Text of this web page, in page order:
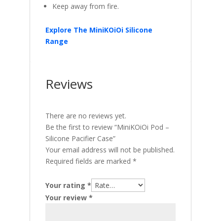
Keep away from fire.
Explore The MiniKOiOi Silicone
Range
Reviews
There are no reviews yet.
Be the first to review “MiniKOiOi Pod –
Silicone Pacifier Case”
Your email address will not be published.
Required fields are marked *
Your rating *
Your review *